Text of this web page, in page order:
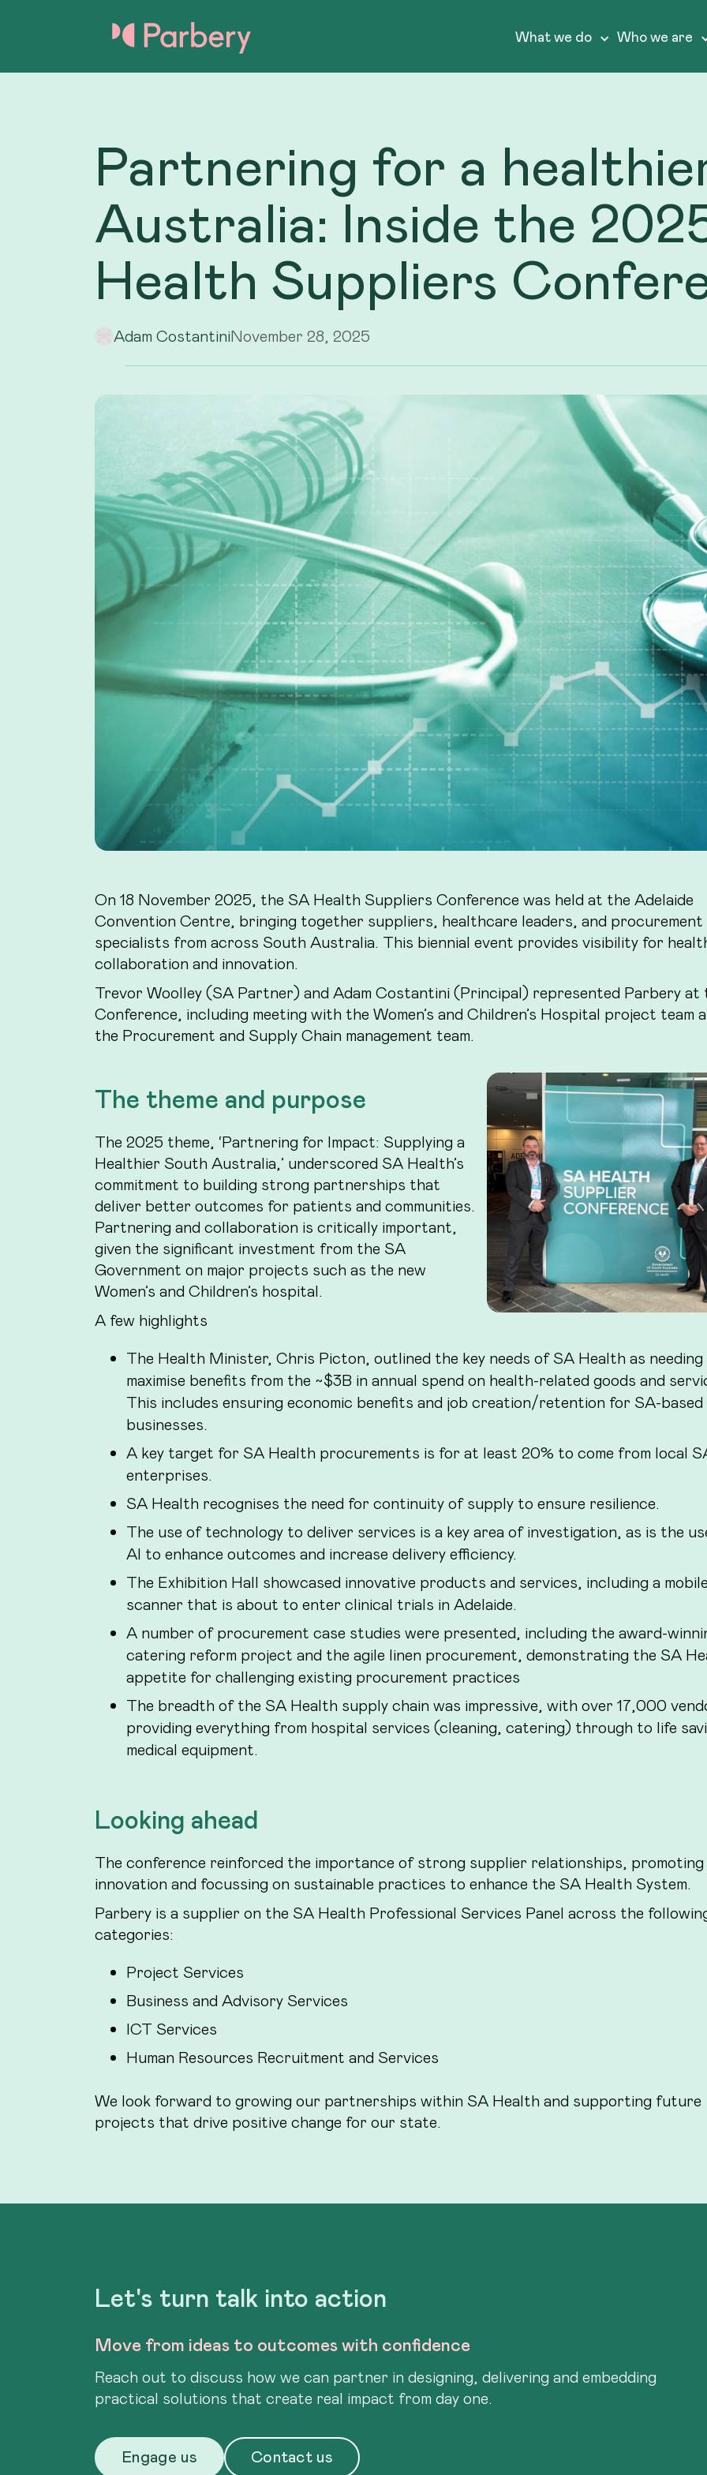
What we do Who we are
Partnering for a
Australia: Inside the
Health Suppliers
Adam CostantiniNovember 28, 2025
On 18 November 2025, the SA Health Suppliers Conference was held at the Adelaide
Convention Centre, bringing together suppliers, healthcare leaders, and procurement
specialists from across South Australia. This biennial event provides visibility for
collaboration and innovation.
Trevor Woolley (SA Partner) and Adam Costantini (Principal) represented Parbery at
Conference, including meeting with the Women’s and Children’s Hospital project team
the Procurement and Supply Chain management team.
The theme and purpose
The 2025 theme, ‘Partnering for Impact: Supplying a
Healthier South Australia,’ underscored SA Health’s
commitment to building strong partnerships that
deliver better outcomes for patients and communities.
Partnering and collaboration is critically important,
given the significant investment from the SA
Government on major projects such as the new
Women’s and Children’s hospital.
A few highlights
The Health Minister, Chris Picton, outlined the key needs of SA Health as
maximise benefits from the ~$3B in annual spend on health-related goods and
This includes ensuring economic benefits and job creation/retention for SA-based
businesses.
A key target for SA Health procurements is for at least 20% to come from local
enterprises.
SA Health recognises the need for continuity of supply to ensure resilience.
The use of technology to deliver services is a key area of investigation, as is the
AI to enhance outcomes and increase delivery efficiency.
The Exhibition Hall showcased innovative products and services, including a
scanner that is about to enter clinical trials in Adelaide.
A number of procurement case studies were presented, including the award-
catering reform project and the agile linen procurement, demonstrating the SA
appetite for challenging existing procurement practices
The breadth of the SA Health supply chain was impressive, with over 17,000
providing everything from hospital services (cleaning, catering) through to life
medical equipment.
Looking ahead
The conference reinforced the importance of strong supplier relationships, promoting
innovation and focussing on sustainable practices to enhance the SA Health System.
Parbery is a supplier on the SA Health Professional Services Panel across the
categories:
Project Services
Business and Advisory Services
ICT Services
Human Resources Recruitment and Services
We look forward to growing our partnerships within SA Health and supporting future
projects that drive positive change for our state.
Let's turn talk into action
Move from ideas to outcomes with confidence
Reach out to discuss how we can partner in designing, delivering and embedding
practical solutions that create real impact from day one.
Engage us Contact us